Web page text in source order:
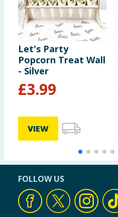
Let's Party
Popcorn Treat Wall
- Silver
£3.99
VIEW
FOLLOW US